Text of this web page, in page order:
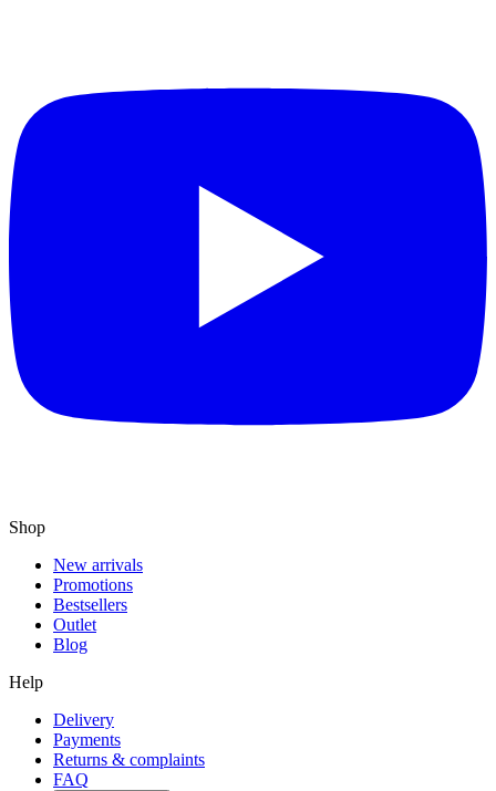
Shop
New arrivals
Promotions
Bestsellers
Outlet
Blog
Help
Delivery
Payments
Returns & complaints
FAQ